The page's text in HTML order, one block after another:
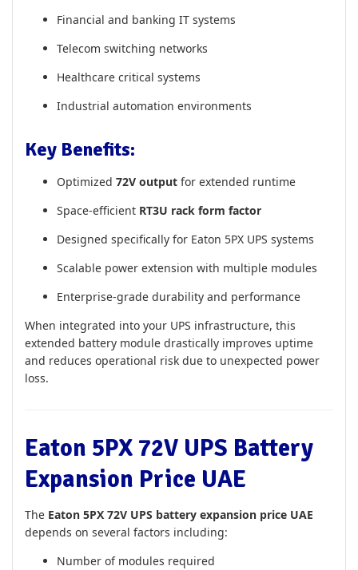
Financial and banking IT systems
Telecom switching networks
Healthcare critical systems
Industrial automation environments
Key Benefits:
Optimized 72V output for extended runtime
Space-efficient RT3U rack form factor
Designed specifically for Eaton 5PX UPS systems
Scalable power extension with multiple modules
Enterprise-grade durability and performance
When integrated into your UPS infrastructure, this
extended battery module drastically improves uptime
and reduces operational risk due to unexpected power
loss.
Eaton 5PX 72V UPS Battery
Expansion Price UAE
The Eaton 5PX 72V UPS battery expansion price UAE
depends on several factors including:
Number of modules required